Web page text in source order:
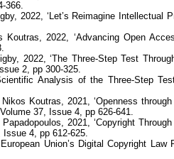
366.
2022, ‘Let’s Reimagine
2022, ‘Advancing Open
2022, ‘The Three-Step Test
2, pp 300-325.
Analysis of the Three-Step
Koutras, 2021, ‘Openness
37, Issue 4, pp 626-641.
2021, ‘Copyright
Issue 4, pp 612-625.
Union’s Digital Copyright